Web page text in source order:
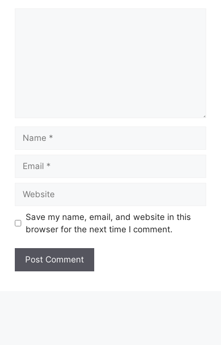
Save my name, email, and website in this
browser for the next time I comment.